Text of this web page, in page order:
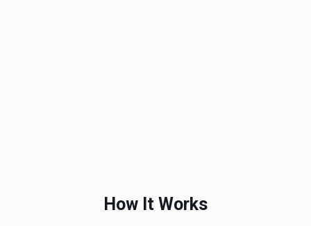
How It Works